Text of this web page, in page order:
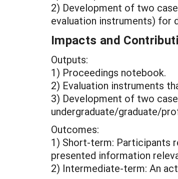
2) Development of two
evaluation instruments) for
Impacts and
Outputs:
1) Proceedings notebook.
2) Evaluation instruments
3) Development of two
undergraduate/graduate/
Outcomes:
1) Short-term: Participants
presented information
2) Intermediate-term: An